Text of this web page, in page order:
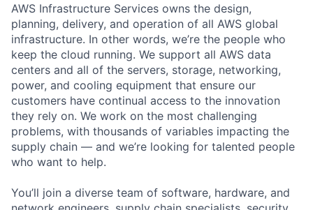
AWS Infrastructure Services owns the design,
planning, delivery, and operation of all AWS global
infrastructure. In other words, we’re the people who
keep the cloud running. We support all AWS data
centers and all of the servers, storage, networking,
power, and cooling equipment that ensure our
customers have continual access to the innovation
they rely on. We work on the most challenging
problems, with thousands of variables impacting the
supply chain — and we’re looking for talented people
who want to help.
You’ll join a diverse team of software, hardware, and